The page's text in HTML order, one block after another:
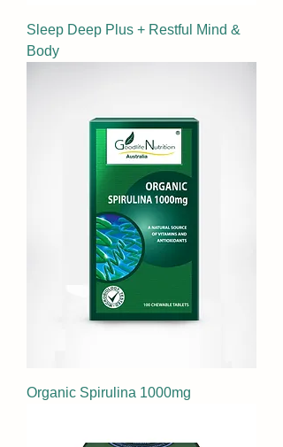
Sleep Deep Plus + Restful Mind &
Body
Organic Spirulina 1000mg